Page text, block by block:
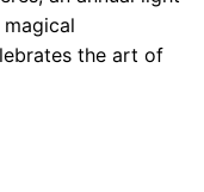
the art of